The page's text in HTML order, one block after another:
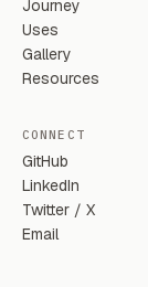
Journey
Uses
Gallery
Resources
CONNECT
GitHub
LinkedIn
Twitter / X
Email